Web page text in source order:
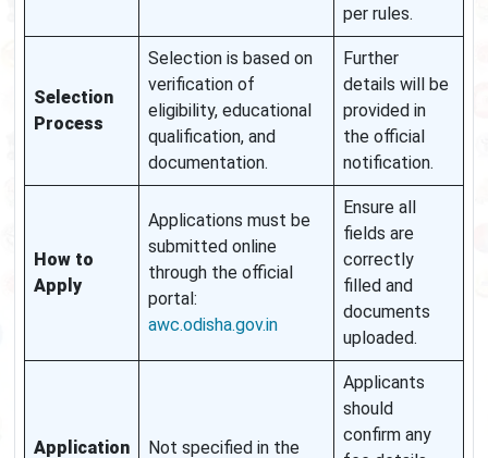
per rules.
Selection
Process
Selection is based on
verification of
eligibility, educational
qualification, and
documentation.
Further
details will be
provided in
the official
notification.
How to
Apply
Applications must be
submitted online
through the official
portal:
awc.odisha.gov.in
Ensure all
fields are
correctly
filled and
documents
uploaded.
Application Not specified in the
Applicants
should
confirm any